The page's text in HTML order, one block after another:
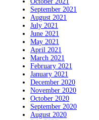
September 2021
August 2021
July 2021
June 2021
May 2021
April 2021
March 2021
February 2021
January 2021
December 2020
November 2020
October 2020
September 2020
August 2020